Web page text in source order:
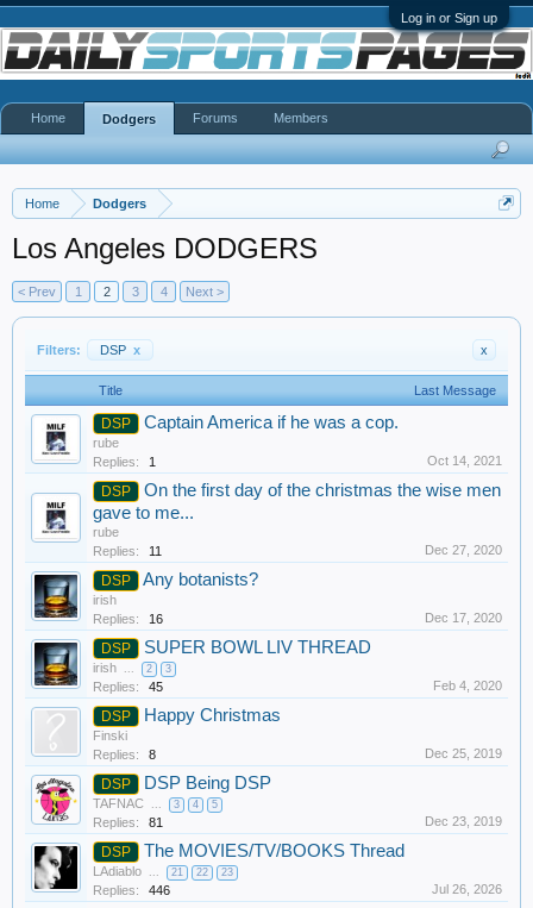
Log in or Sign up
Home Dodgers
Los Angeles DODGERS
< Prev 1 2 3 4 Next >
Filters: DSP x x
Title Last Message
DSP Captain America if he was a cop.
rube
Replies:
1 Oct 14, 2021
DSP
On the first day of the christmas the wise men
gave to me...
rube
Replies:
11 Dec 27, 2020
DSP Any botanists?
irish
Replies:
16 Dec 17, 2020
DSP SUPER BOWL LIV THREAD
irish ... 2 3
Replies: 45 Feb 4, 2020
DSP Happy Christmas
Finski
Replies:
8 Dec 25, 2019
DSP DSP Being DSP
TAFNAC ... 3 4 5
Replies: 81 Dec 23, 2019
DSP The MOVIES/TV/BOOKS Thread
LAdiablo ... 21 22 23
Replies: 446 Jul 26, 2026
Home Dodgers Forums Members